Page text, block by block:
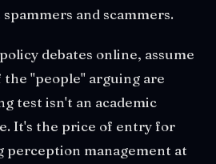
and scammers.
debates online, assume
"people" arguing are
test isn't an academic
It's the price of entry for
perception management at